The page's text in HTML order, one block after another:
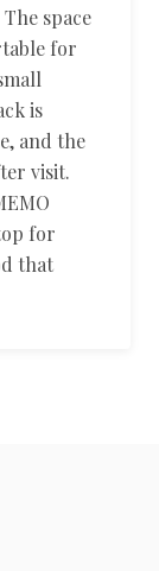
space
for
is
and the
visit.
for
that